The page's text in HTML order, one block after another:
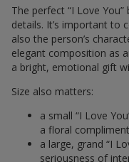
The perfect “I Love
details. It’s important to
also the person’s
elegant composition as
a bright, emotional gift
Size also matters:
a small “I Love
a floral
a large, grand “I
seriousness of